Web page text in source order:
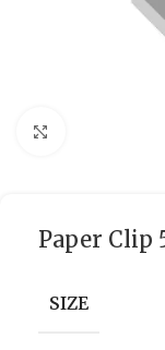
Paper Clip
SIZE